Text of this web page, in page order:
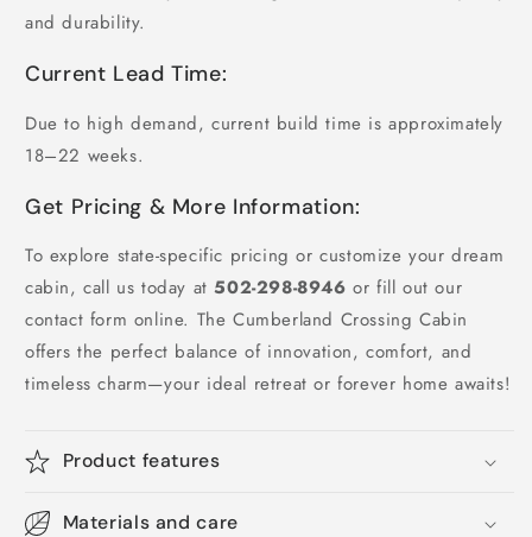
and durability.
Current Lead Time:
Due to high demand, current build time is approximately
18–22 weeks.
Get Pricing & More Information:
To explore state-specific pricing or customize your dream
cabin, call us today at502-298-8946 or fill out our
contact form online. The Cumberland Crossing Cabin
offers the perfect balance of innovation, comfort, and
timeless charm—your ideal retreat or forever home awaits!
Product features
Materials and care